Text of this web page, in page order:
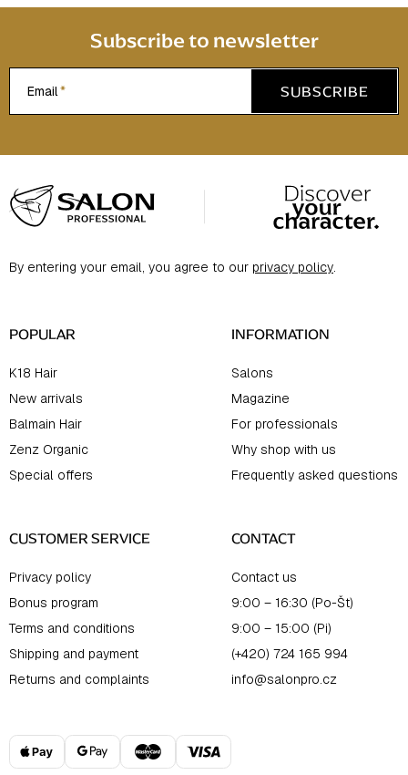
l
Subscribe to newsletter
Email SUBSCRIBE
o
o
eBy entering your email, you agree to our privacy policy.
POPULAR
K18 Hair
New arrivals
Balmain Hair
Zenz Organic
Special offers
INFORMATION
Salons
Magazine
For professionals
Why shop with us
Frequently asked questions
CUSTOMER SERVICE
Privacy policy
Bonus program
Terms and conditions
Shipping and payment
Returns and complaints
CONTACT
Contact us
9:00 – 16:30 (Po-Št)
9:00 – 15:00 (Pi)
(+420) 724 165 994
info@salonpro.cz